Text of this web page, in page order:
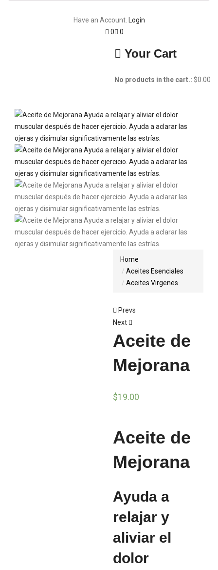
Have an Account. Login
0
Your Cart
No products in the cart.: $0.00
0
Home
Aceites Esenciales
Aceites Virgenes
Prevs
Next
Aceite de
Mejorana
$19.00
Aceite de
Mejorana
Ayuda a
relajar y
aliviar el
dolor